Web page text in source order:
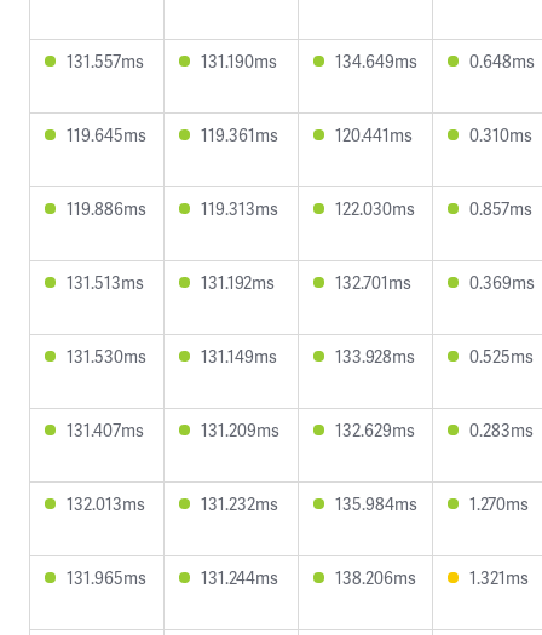
131.557ms 131.190ms 134.649ms 0.648ms
119.645ms 119.361ms 120.441ms 0.310ms
119.886ms 119.313ms 122.030ms 0.857ms
131.513ms 131.192ms 132.701ms 0.369ms
131.530ms 131.149ms 133.928ms 0.525ms
131.407ms 131.209ms 132.629ms 0.283ms
132.013ms 131.232ms 135.984ms 1.270ms
131.965ms 131.244ms 138.206ms 1.321ms